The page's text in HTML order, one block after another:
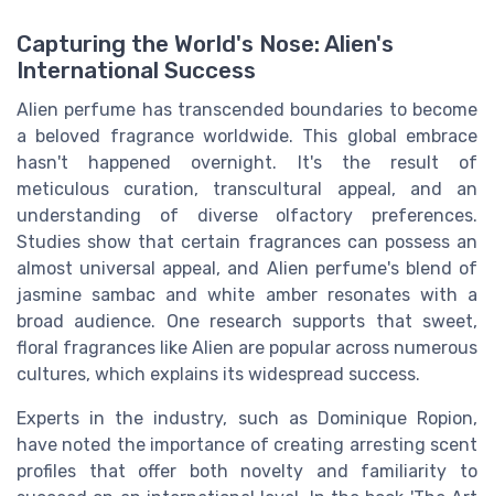
Capturing the World's Nose: Alien's
International Success
Alien perfume has transcended boundaries to become
a beloved fragrance worldwide. This global embrace
hasn't happened overnight. It's the result of
meticulous curation, transcultural appeal, and an
understanding of diverse olfactory preferences.
Studies show that certain fragrances can possess an
almost universal appeal, and Alien perfume's blend of
jasmine sambac and white amber resonates with a
broad audience. One research supports that sweet,
floral fragrances like Alien are popular across numerous
cultures, which explains its widespread success.
Experts in the industry, such as Dominique Ropion,
have noted the importance of creating arresting scent
profiles that offer both novelty and familiarity to